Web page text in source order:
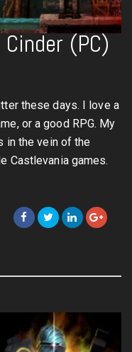
(PC)
these days. I love a
or a good RPG. My
in the vein of the
Castlevania games.